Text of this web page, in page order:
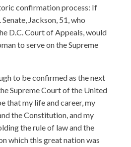
confirmation process: If
Jackson, 51, who
D.C. Court of Appeals, would
to serve on the Supreme
to be confirmed as the next
Supreme Court of the United
that my life and career, my
the Constitution, and my
the rule of law and the
which this great nation was